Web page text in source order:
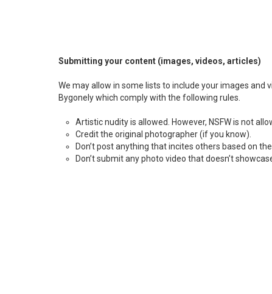
Submitting your content (images, videos, articles)
We may allow in some lists to include your images and
Bygonely which comply with the following rules.
Artistic nudity is allowed. However, NSFW is not
Credit the original photographer (if you know).
Don’t post anything that incites others based on
Don’t submit any photo video that doesn’t